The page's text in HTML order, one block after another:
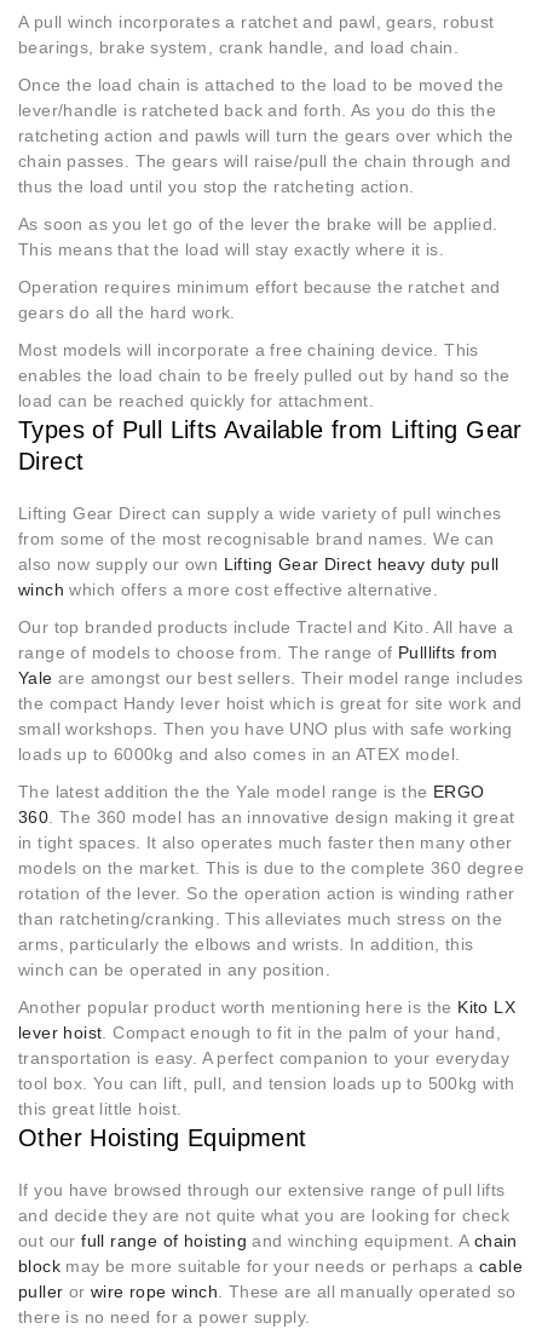
A pull winch incorporates a ratchet and pawl, gears, robust
bearings, brake system, crank handle, and load chain.
Once the load chain is attached to the load to be moved the
lever/handle is ratcheted back and forth. As you do this the
ratcheting action and pawls will turn the gears over which the
chain passes. The gears will raise/pull the chain through and
thus the load until you stop the ratcheting action.
As soon as you let go of the lever the brake will be applied.
This means that the load will stay exactly where it is.
Operation requires minimum effort because the ratchet and
gears do all the hard work.
Most models will incorporate a free chaining device. This
enables the load chain to be freely pulled out by hand so the
load can be reached quickly for attachment.
Types of Pull Lifts Available from Lifting Gear
Direct
Lifting Gear Direct can supply a wide variety of pull winches
from some of the most recognisable brand names. We can
also now supply our own Lifting Gear Direct heavy duty pull
winch which offers a more cost effective alternative.
Our top branded products include Tractel and Kito. All have a
range of models to choose from. The range of Pulllifts from
Yale are amongst our best sellers. Their model range includes
the compact Handy lever hoist which is great for site work and
small workshops. Then you have UNO plus with safe working
loads up to 6000kg and also comes in an ATEX model.
The latest addition the the Yale model range is the ERGO
360 . The 360 model has an innovative design making it great
in tight spaces. It also operates much faster then many other
models on the market. This is due to the complete 360 degree
rotation of the lever. So the operation action is winding rather
than ratcheting/cranking. This alleviates much stress on the
arms, particularly the elbows and wrists. In addition, this
winch can be operated in any position.
Another popular product worth mentioning here is the Kito LX
lever hoist . Compact enough to fit in the palm of your hand,
transportation is easy. A perfect companion to your everyday
tool box. You can lift, pull, and tension loads up to 500kg with
this great little hoist.
Other Hoisting Equipment
If you have browsed through our extensive range of pull lifts
and decide they are not quite what you are looking for check
out ourfull range of hoisting and winching equipment. A chain
block may be more suitable for your needs or perhaps a cable
puller orwire rope winch . These are all manually operated so
there is no need for a power supply.